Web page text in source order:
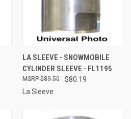
LA SLEEVE - SNOWMOBILE
CYLINDER SLEEVE - FL1195
$80.19
$89.50
La Sleeve